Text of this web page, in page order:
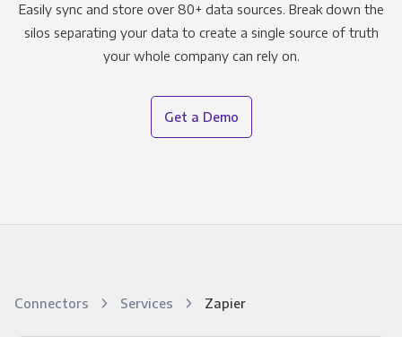
Easily sync and store over 80+ data sources. Break down the
silos separating your data to create a single source of truth
your whole company can rely on.
Get a Demo
Connectors Services Zapier